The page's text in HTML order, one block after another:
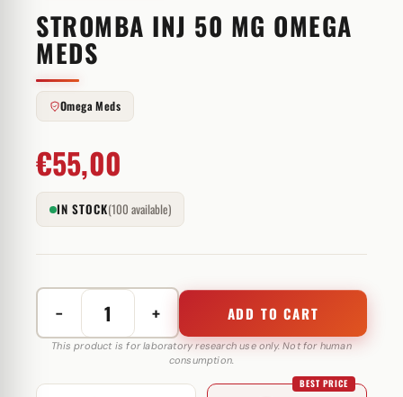
STROMBA INJ 50 MG OMEGA
MEDS
Omega Meds
€55,00
IN STOCK(100 available)
−
Stromba
Inj
mg
+ ADD TO CART
This product is for laboratory research use only. Not for human
consumption.
BEST PRICE